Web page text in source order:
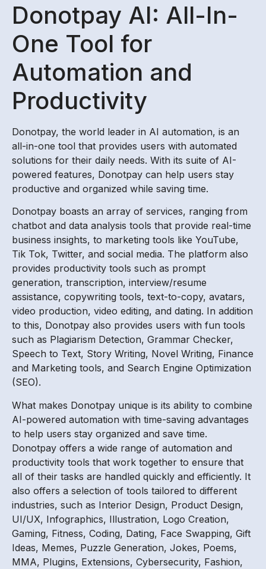
Donotpay AI: All-In-
One Tool for
Automation and
Productivity
Donotpay, the world leader in AI automation, is an
all-in-one tool that provides users with automated
solutions for their daily needs. With its suite of AI-
powered features, Donotpay can help users stay
productive and organized while saving time.
Donotpay boasts an array of services, ranging from
chatbot and data analysis tools that provide real-time
business insights, to marketing tools like YouTube,
Tik Tok, Twitter, and social media. The platform also
provides productivity tools such as prompt
generation, transcription, interview/resume
assistance, copywriting tools, text-to-copy, avatars,
video production, video editing, and dating. In addition
to this, Donotpay also provides users with fun tools
such as Plagiarism Detection, Grammar Checker,
Speech to Text, Story Writing, Novel Writing, Finance
and Marketing tools, and Search Engine Optimization
(SEO).
What makes Donotpay unique is its ability to combine
AI-powered automation with time-saving advantages
to help users stay organized and save time.
Donotpay offers a wide range of automation and
productivity tools that work together to ensure that
all of their tasks are handled quickly and efficiently. It
also offers a selection of tools tailored to different
industries, such as Interior Design, Product Design,
UI/UX, Infographics, Illustration, Logo Creation,
Gaming, Fitness, Coding, Dating, Face Swapping, Gift
Ideas, Memes, Puzzle Generation, Jokes, Poems,
MMA, Plugins, Extensions, Cybersecurity, Fashion,